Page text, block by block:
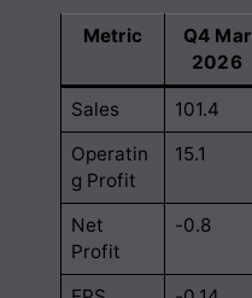
Metric
Q4 Mar
2026
Sales 101.4
Operatin
g Profit
15.1
Net
Profit
-0.8